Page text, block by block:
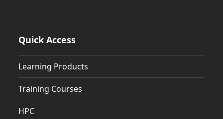
Quick Access
Learning Products
Training Courses
HPC